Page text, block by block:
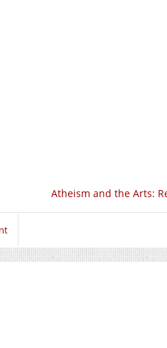
Atheism and the Arts: